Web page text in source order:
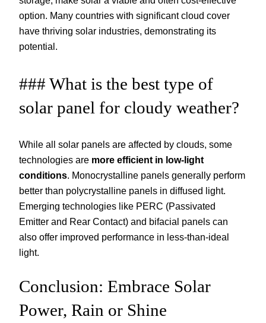
option. Many countries with significant cloud cover
have thriving solar industries, demonstrating its
potential.
### What is the best type of
solar panel for cloudy weather?
While all solar panels are affected by clouds, some
technologies are more efficient in low-light
conditions. Monocrystalline panels generally perform
better than polycrystalline panels in diffused light.
Emerging technologies like PERC (Passivated
Emitter and Rear Contact) and bifacial panels can
also offer improved performance in less-than-ideal
light.
Conclusion: Embrace Solar
Power, Rain or Shine